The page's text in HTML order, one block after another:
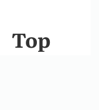
Top